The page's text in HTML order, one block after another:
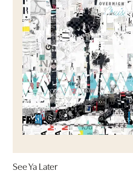
See Ya Later